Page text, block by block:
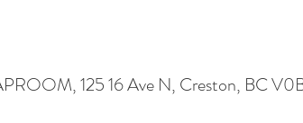
125 16 Ave N, Creston, BC